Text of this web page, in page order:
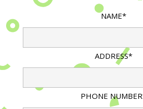
NAME*
ADDRESS*
PHONE